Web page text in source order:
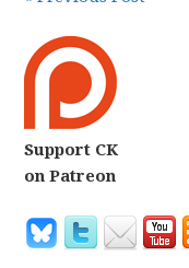
Support CK
on Patreon